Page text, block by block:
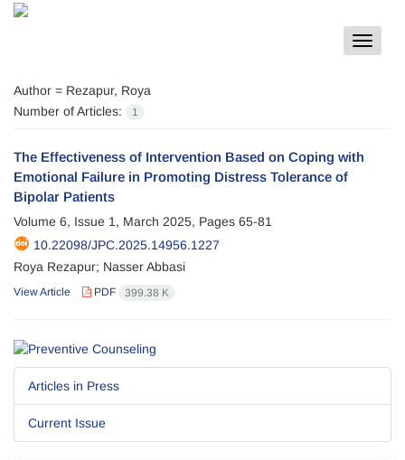
Toggle
Author = Rezapur, Roya
Number of Articles:
1
The Effectiveness of Intervention Based on Coping with
Emotional Failure in Promoting Distress Tolerance of
Bipolar Patients
Volume 6, Issue 1, March 2025, Pages 65-81
10.22098/JPC.2025.14956.1227
Roya Rezapur; Nasser Abbasi
View Article PDF 399.38 K
Articles in Press
Current Issue